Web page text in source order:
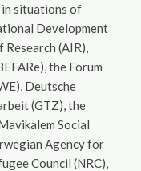
situations of
Development
(AIR),
the Forum
Deutsche
(GTZ), the
Social
Agency for
Council (NRC),